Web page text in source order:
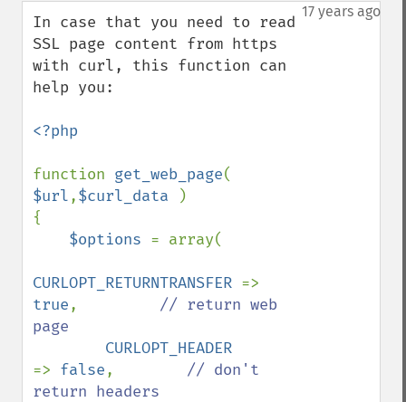
down 17 years ago
In case that you need to read
SSL page content from https
with curl, this function can
help you:
<?php
function get_web_page
$url,$curl_data
)
{
$options = array(
CURLOPT_RETURNTRANSFER
true, // return web
page
=> false, // don't
return headers